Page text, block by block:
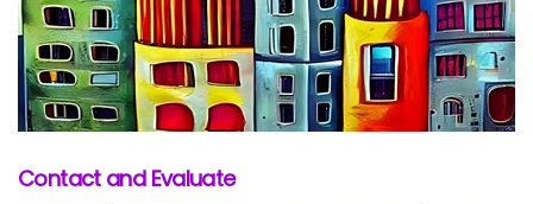
Contact and Evaluate